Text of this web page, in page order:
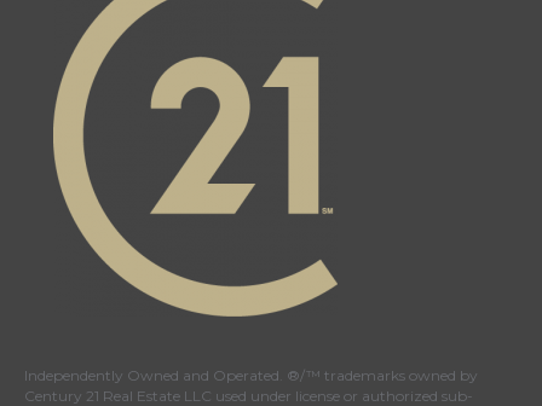
Independently Owned and Operated. ®/™ trademarks owned by
Century 21 Real Estate LLC used under license or authorized sub-